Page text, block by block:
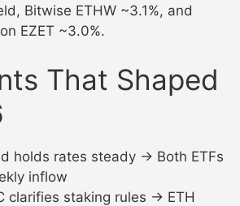
Bitwise ETHW ~3.1%, and
EZET ~3.0%.
That Shaped
holds rates steady → Both ETFs
inflow
clarifies staking rules → ETH